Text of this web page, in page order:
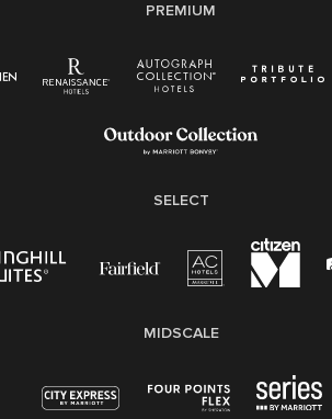
Right To Work English/Spanish
Pay Transparency
Employee Polygraph Protection Act (EPPA)
PREMIUM
SELECT
MIDSCALE